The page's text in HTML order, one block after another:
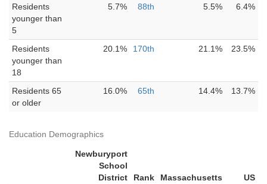
Residents
younger than
5
5.7% 88th 5.5% 6.4%
Residents
younger than
18
20.1% 170th 21.1% 23.5%
Residents 65
or older
16.0% 65th 14.4% 13.7%
Education Demographics
Newburyport
School
District
Rank Massachusetts
US